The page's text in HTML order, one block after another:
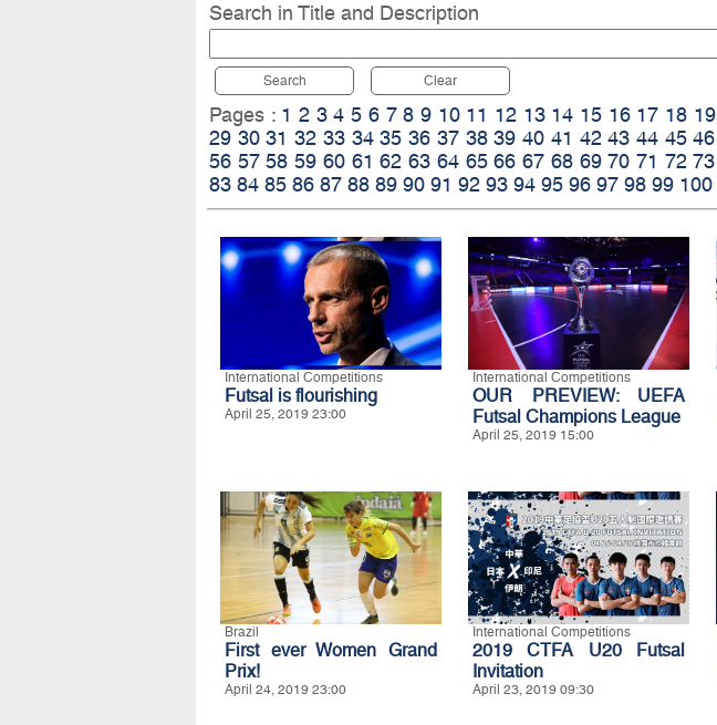
Search in Title and Description
Search Clear
Pages : 1 2 3 4 5 6 7 8 9 10 11 12 13 14 15 16 17 18 19
29 30 31 32 33 34 35 36 37 38 39 40 41 42 43 44 45 46
56 57 58 59 60 61 62 63 64 65 66 67 68 69 70 71 72 73
83 84 85 86 87 88 89 90 91 92 93 94 95 96 97 98 99 100
International Competitions
Futsal is flourishing
April 25, 2019 23:00
International Competitions
OUR PREVIEW: UEFA
Futsal Champions League
April 25, 2019 15:00
Brazil
First ever Women Grand
Prix!
April 24, 2019 23:00
International Competitions
2019 CTFA U20 Futsal
Invitation
April 23, 2019 09:30